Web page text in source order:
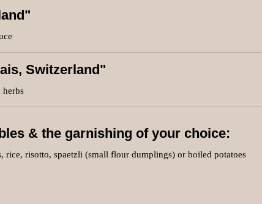
Switzerland"
herbs
& the garnishing of your choice:
rice, risotto, spaetzli (small flour dumplings) or boiled potatoes